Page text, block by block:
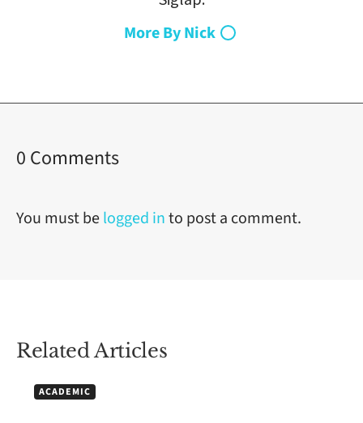
More By Nick
0 Commentson
to
for
You must belogged into post a comment.
Related Articles
ACADEMIC